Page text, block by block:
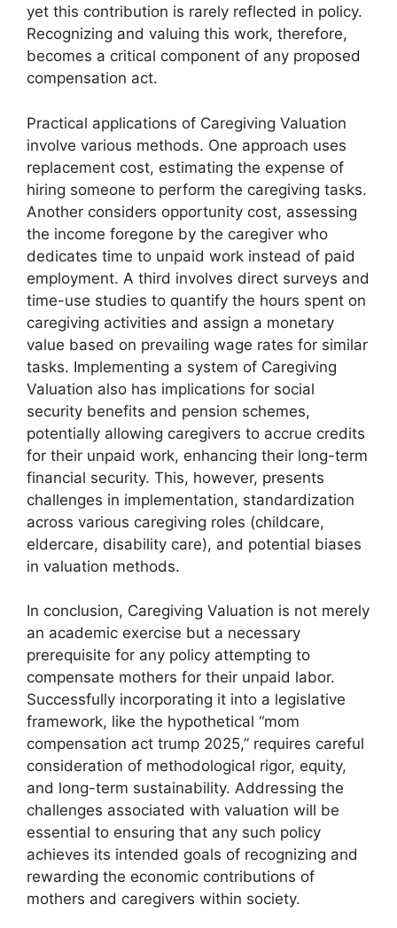
yet this contribution is rarely reflected in policy.
Recognizing and valuing this work, therefore,
becomes a critical component of any proposed
compensation act.
Practical applications of Caregiving Valuation
involve various methods. One approach uses
replacement cost, estimating the expense of
hiring someone to perform the caregiving tasks.
Another considers opportunity cost, assessing
the income foregone by the caregiver who
dedicates time to unpaid work instead of paid
employment. A third involves direct surveys and
time-use studies to quantify the hours spent on
caregiving activities and assign a monetary
value based on prevailing wage rates for similar
tasks. Implementing a system of Caregiving
Valuation also has implications for social
security benefits and pension schemes,
potentially allowing caregivers to accrue credits
for their unpaid work, enhancing their long-term
financial security. This, however, presents
challenges in implementation, standardization
across various caregiving roles (childcare,
eldercare, disability care), and potential biases
in valuation methods.
In conclusion, Caregiving Valuation is not merely
an academic exercise but a necessary
prerequisite for any policy attempting to
compensate mothers for their unpaid labor.
Successfully incorporating it into a legislative
framework, like the hypothetical “mom
compensation act trump 2025,” requires careful
consideration of methodological rigor, equity,
and long-term sustainability. Addressing the
challenges associated with valuation will be
essential to ensuring that any such policy
achieves its intended goals of recognizing and
rewarding the economic contributions of
mothers and caregivers within society.